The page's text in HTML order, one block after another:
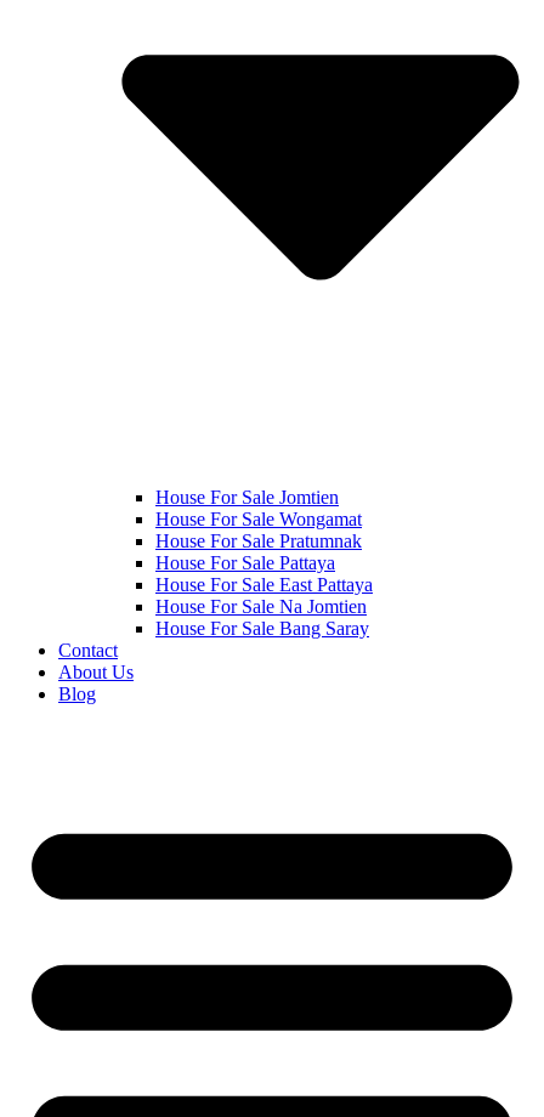
House For Sale Jomtien
House For Sale Wongamat
House For Sale Pratumnak
House For Sale Pattaya
House For Sale East Pattaya
House For Sale Na Jomtien
House For Sale Bang Saray
Contact
About Us
Blog